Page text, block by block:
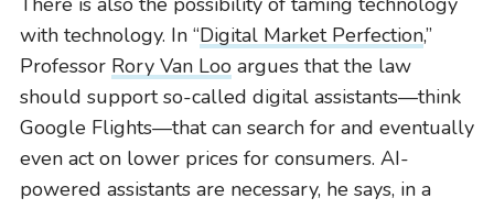
with technology. In “Digital Market Perfection,”
Professor Rory Van Looargues that the law
should support so-called digital assistants—think
Google Flights—that can search for and eventually
even act on lower prices for consumers. AI-
powered assistants are necessary, he says, in a